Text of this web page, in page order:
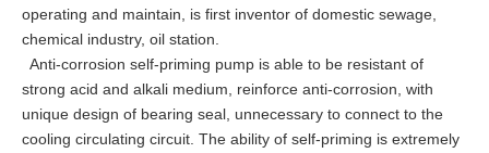
operating and maintain, is first inventor of domestic sewage,
chemical industry, oil station.
Anti-corrosion self-priming pump is able to be resistant of
strong acid and alkali medium, reinforce anti-corrosion, with
unique design of bearing seal, unnecessary to connect to the
cooling circulating circuit. The ability of self-priming is extremely